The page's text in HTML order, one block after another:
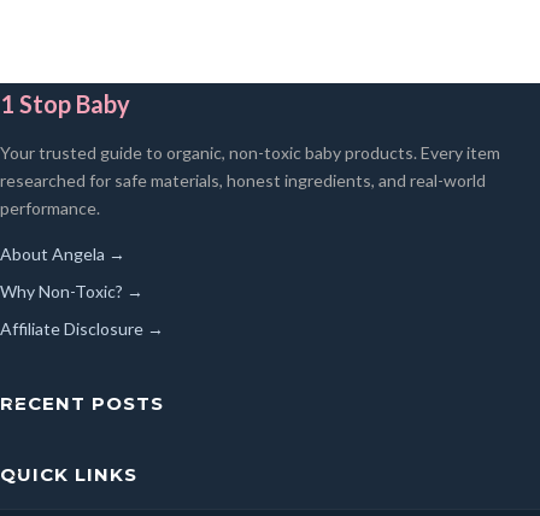
1 Stop Baby
Your trusted guide to organic, non-toxic baby products. Every item
researched for safe materials, honest ingredients, and real-world
performance.
About Angela →
Why Non-Toxic? →
Affiliate Disclosure →
RECENT POSTS
QUICK LINKS